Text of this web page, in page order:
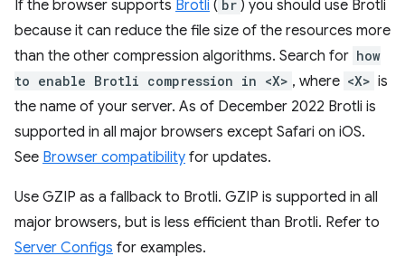
If the browser supports Brotli ( br ) you should use Brotli
because it can reduce the file size of the resources more
than the other compression algorithms. Search for how
to enable Brotli compression in <X> , where <X> is
the name of your server. As of December 2022 Brotli is
supported in all major browsers except Safari on iOS.
See Browser compatibility for updates.
Use GZIP as a fallback to Brotli. GZIP is supported in all
major browsers, but is less efficient than Brotli. Refer to
Server Configs for examples.